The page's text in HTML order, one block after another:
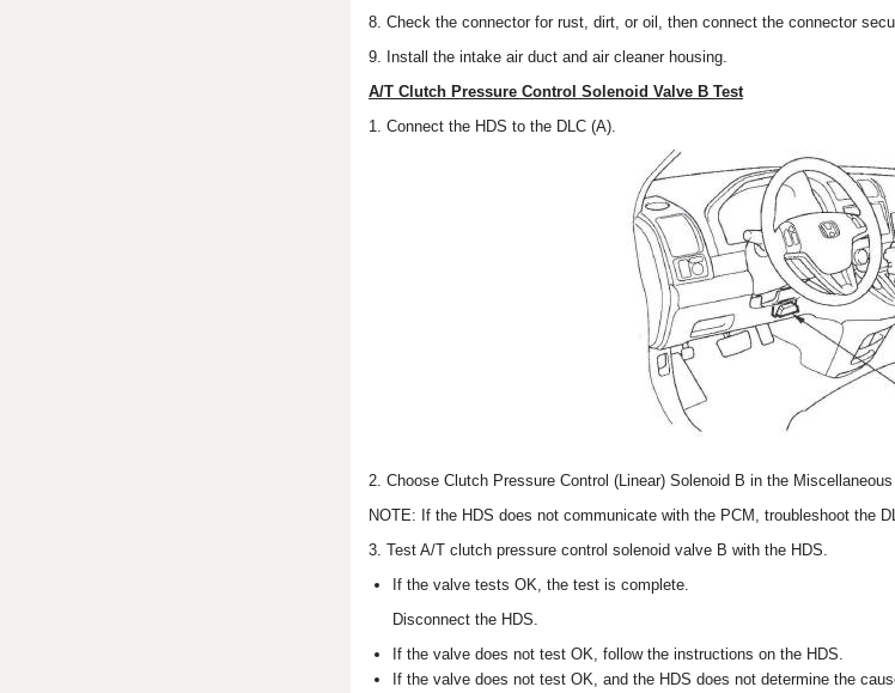
8. Check the connector for rust, dirt, or oil, then connect the connector
9. Install the intake air duct and air cleaner housing.
A/T Clutch Pressure Control Solenoid Valve B Test
1. Connect the HDS to the DLC (A).
2. Choose Clutch Pressure Control (Linear) Solenoid B in the
NOTE: If the HDS does not communicate with the PCM, troubleshoot the
3. Test A/T clutch pressure control solenoid valve B with the HDS.
If the valve tests OK, the test is complete.
Disconnect the HDS.
If the valve does not test OK, follow the instructions on the HDS.
If the valve does not test OK, and the HDS does not determine the